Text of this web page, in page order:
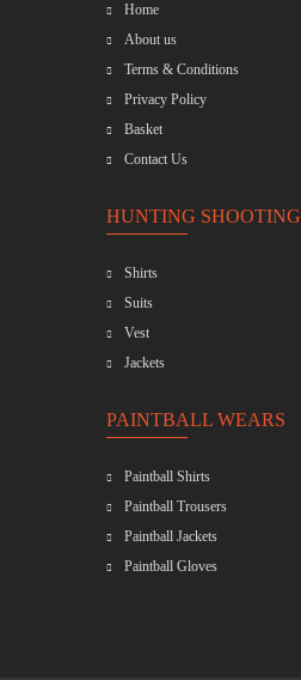
Home
About us
Terms & Conditions
Privacy Policy
Basket
Contact Us
HUNTING SHOOTING
Shirts
Suits
Vest
Jackets
PAINTBALL WEARS
Paintball Shirts
Paintball Trousers
Paintball Jackets
Paintball Gloves